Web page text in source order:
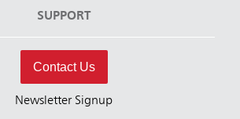
SUPPORT
Contact Us
Newsletter Signup